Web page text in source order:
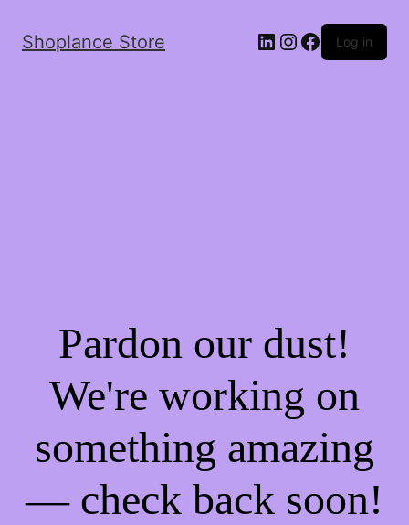
Shoplance Store Log in
Pardon our dust!
We're working on
something amazing
— check back soon!